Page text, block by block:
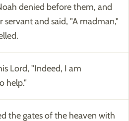
denied before them, and
servant and said, "A madman,"
Lord, "Indeed, I am
help."
the gates of the heaven with